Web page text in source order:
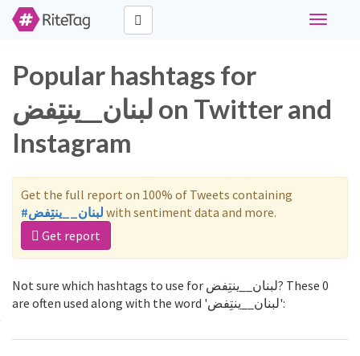
Toggle
Popular hashtags for
لبنان__ينتِفض on Twitter and
Instagram
Get the full report on 100% of Tweets containing
#لبنان__ينتِفض with sentiment data and more.
Get report
Not sure which hashtags to use for لبنان__ينتِفض? These 0
are often used along with the word 'لبنان__ينتِفض':